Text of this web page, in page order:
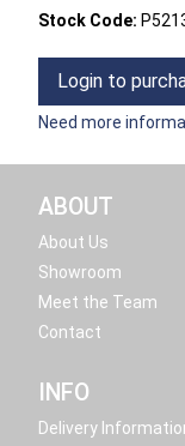
Stock Code:
Login to
Need more
ABOUT
About Us
Showroom
Meet the Team
Contact
INFO
Delivery